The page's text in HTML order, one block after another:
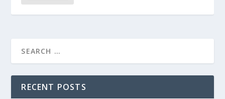
RECENT POSTS